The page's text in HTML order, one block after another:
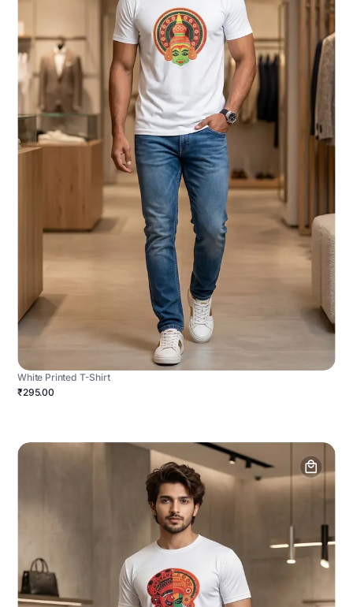
White Printed T-Shirt
₹295.00